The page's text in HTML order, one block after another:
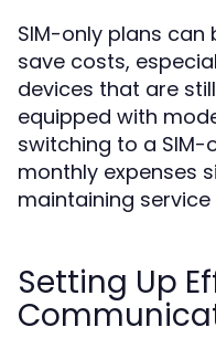
SIM-only plans can
save costs,
devices that are
equipped with
switching to a
monthly expenses
maintaining service
Setting Up